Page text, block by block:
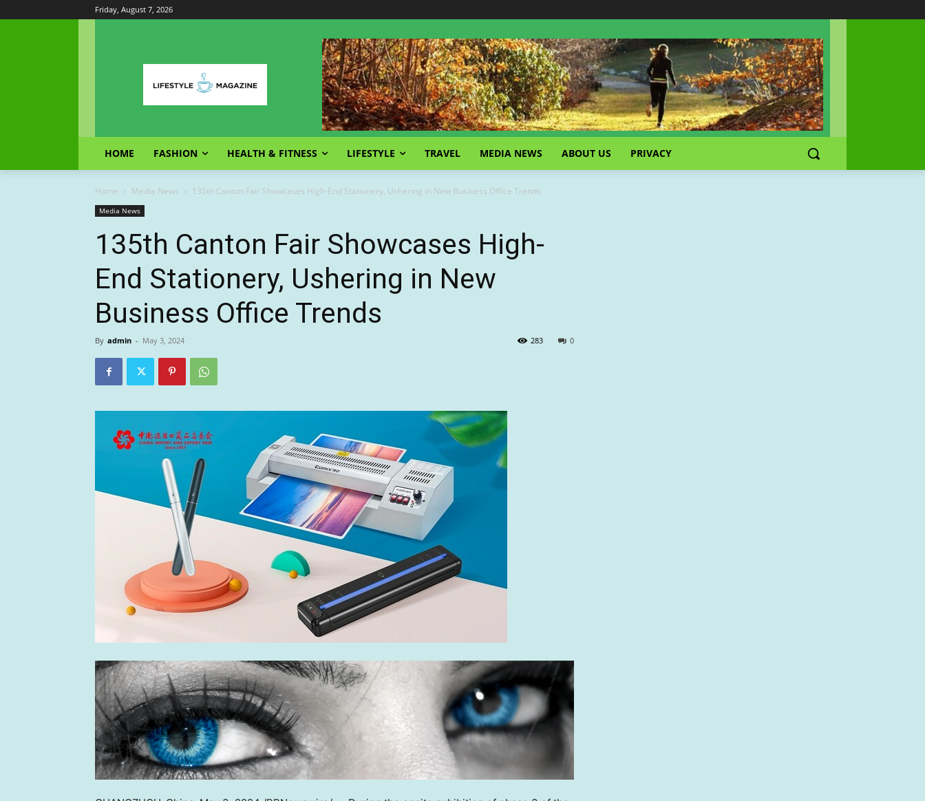
Friday, August 7, 2026
HOME FASHION HEALTH & FITNESS LIFESTYLE TRAVEL MEDIA NEWS ABOUT US PRIVACY
Home Media News 135th Canton Fair Showcases High-End Stationery, Ushering in New Business Office Trends
Media News
135th Canton Fair Showcases High-
End Stationery, Ushering in New
Business Office Trends
By admin - May 3, 2024 0
283